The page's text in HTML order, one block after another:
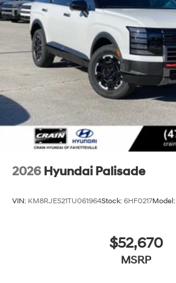
2026 Hyundai Palisade
VIN: KM8RJES21TU061964Stock: 6HF0217Model:
$52,670
MSRP